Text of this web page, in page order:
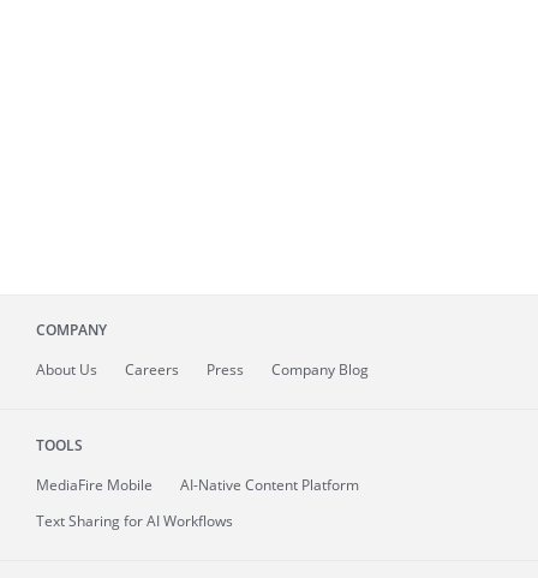
COMPANY
About Us Careers Press Company Blog
TOOLS
MediaFire Mobile
AI-Native Content Platform
Text Sharing for AI Workflows